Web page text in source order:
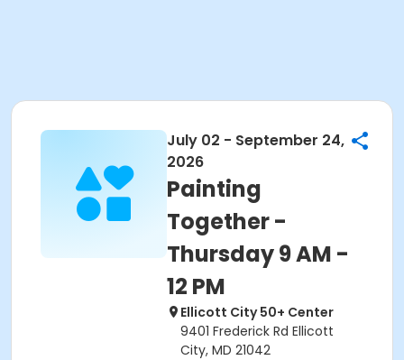
July 02 - September 24,
2026
Painting
Together -
Thursday 9 AM -
12 PM
Ellicott City 50+ Center
9401 Frederick Rd Ellicott
City, MD 21042